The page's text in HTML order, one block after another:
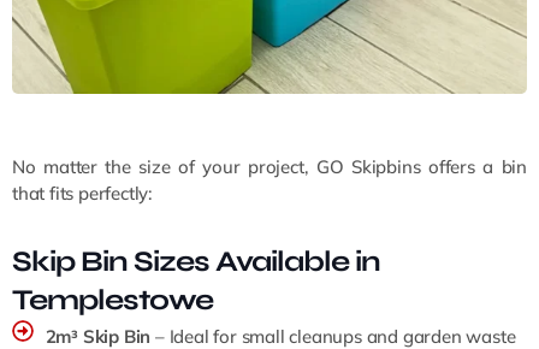
No matter the size of your project, GO Skipbins offers a bin
that fits perfectly:
Skip Bin Sizes Available in
Templestowe
2m³ Skip Bin – Ideal for small cleanups and garden waste